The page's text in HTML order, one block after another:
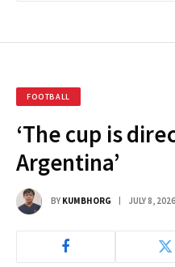
FOOTBALL
‘The cup is
Argentina’
BY KUMBHORG JULY 8, 2026